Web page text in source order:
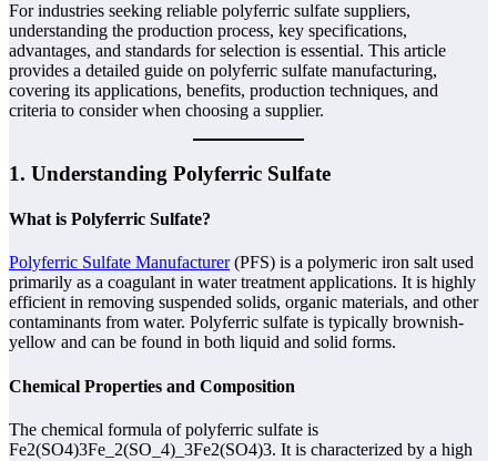
For industries seeking reliable polyferric sulfate suppliers,
understanding the production process, key specifications,
advantages, and standards for selection is essential. This article
provides a detailed guide on polyferric sulfate manufacturing,
covering its applications, benefits, production techniques, and
criteria to consider when choosing a supplier.
1. Understanding Polyferric Sulfate
What is Polyferric Sulfate?
Polyferric Sulfate Manufacturer(PFS) is a polymeric iron salt used
primarily as a coagulant in water treatment applications. It is highly
efficient in removing suspended solids, organic materials, and other
contaminants from water. Polyferric sulfate is typically brownish-
yellow and can be found in both liquid and solid forms.
Chemical Properties and Composition
The chemical formula of polyferric sulfate is
Fe2(SO4)3Fe_2(SO_4)_3Fe2​(SO4​)3​. It is characterized by a high